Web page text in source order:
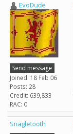
EvoDude
Send message
Joined: 18 Feb 06
Posts: 28
Credit: 639,833
RAC: 0
Snagletooth